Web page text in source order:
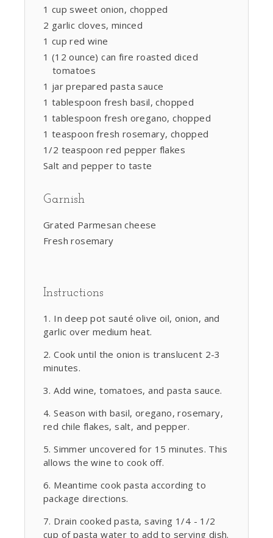
1 cup sweet onion, chopped
2 garlic cloves, minced
1 cup red wine
1 (12 ounce) can fire roasted diced
tomatoes
1 jar prepared pasta sauce
1 tablespoon fresh basil, chopped
1 tablespoon fresh oregano, chopped
1 teaspoon fresh rosemary, chopped
1/2 teaspoon red pepper flakes
Salt and pepper to taste
Garnish
Grated Parmesan cheese
Fresh rosemary
Instructions
In deep pot sauté olive oil, onion, and
garlic over medium heat.
Cook until the onion is translucent 2-3
minutes.
Add wine, tomatoes, and pasta sauce.
Season with basil, oregano, rosemary,
red chile flakes, salt, and pepper.
Simmer uncovered for 15 minutes. This
allows the wine to cook off.
Meantime cook pasta according to
package directions.
Drain cooked pasta, saving 1/4 - 1/2
cup of pasta water to add to serving dish.